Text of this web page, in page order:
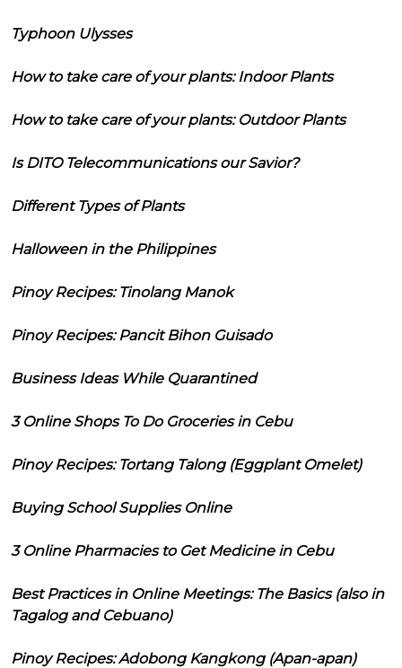
Typhoon Ulysses
How to take care of your plants: Indoor Plants
How to take care of your plants: Outdoor Plants
Is DITO Telecommunications our Savior?
Different Types of Plants
Halloween in the Philippines
Pinoy Recipes: Tinolang Manok
Pinoy Recipes: Pancit Bihon Guisado
Business Ideas While Quarantined
3 Online Shops To Do Groceries in Cebu
Pinoy Recipes: Tortang Talong (Eggplant Omelet)
Buying School Supplies Online
3 Online Pharmacies to Get Medicine in Cebu
Best Practices in Online Meetings: The Basics (also in
Tagalog and Cebuano)
Pinoy Recipes: Adobong Kangkong (Apan-apan)